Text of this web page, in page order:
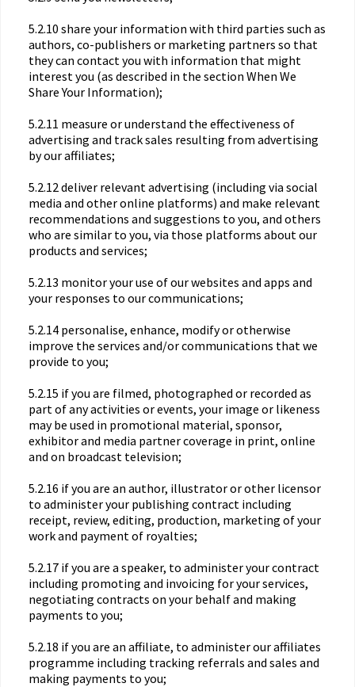
5.2.10 share your information with third parties such as
authors, co-publishers or marketing partners so that
they can contact you with information that might
interest you (as described in the section When We
Share Your Information);
5.2.11 measure or understand the effectiveness of
advertising and track sales resulting from advertising
by our affiliates;
5.2.12 deliver relevant advertising (including via social
media and other online platforms) and make relevant
recommendations and suggestions to you, and others
who are similar to you, via those platforms about our
products and services;
5.2.13 monitor your use of our websites and apps and
your responses to our communications;
5.2.14 personalise, enhance, modify or otherwise
improve the services and/or communications that we
provide to you;
5.2.15 if you are filmed, photographed or recorded as
part of any activities or events, your image or likeness
may be used in promotional material, sponsor,
exhibitor and media partner coverage in print, online
and on broadcast television;
5.2.16 if you are an author, illustrator or other licensor
to administer your publishing contract including
receipt, review, editing, production, marketing of your
work and payment of royalties;
5.2.17 if you are a speaker, to administer your contract
including promoting and invoicing for your services,
negotiating contracts on your behalf and making
payments to you;
5.2.18 if you are an affiliate, to administer our affiliates
programme including tracking referrals and sales and
making payments to you;